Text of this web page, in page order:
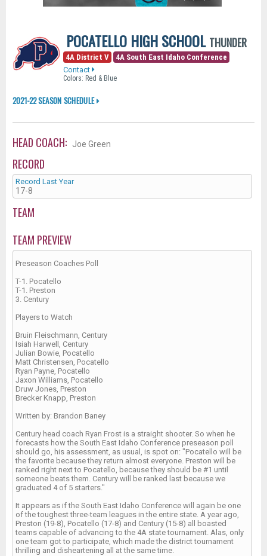
POCATELLO HIGH SCHOOL THUNDER
4A District V
4A South East Idaho Conference
Contact
Colors: Red & Blue
2021-22 SEASON SCHEDULE
HEAD COACH: Joe Green
RECORD
Record Last Year
17-8
TEAM
TEAM PREVIEW
Preseason Coaches Poll
T-1. Pocatello
T-1. Preston
3. Century
Players to Watch
Bruin Fleischmann, Century
Isiah Harwell, Century
Julian Bowie, Pocatello
Matt Christensen, Pocatello
Ryan Payne, Pocatello
Jaxon Williams, Pocatello
Druw Jones, Preston
Brecker Knapp, Preston
Written by: Brandon Baney
Century head coach Ryan Frost is a straight shooter. So when he
forecasts how the South East Idaho Conference preseason poll
should go, his assessment, as usual, is spot on: "Pocatello will be
the favorite because they return almost everyone. Preston will be
ranked right next to Pocatello, because they should be #1 until
someone beats them. Century will be ranked last because we
graduated 4 of 5 starters."
It appears as if the South East Idaho Conference will again be one
of the toughest three-team leagues in the entire state. A year ago,
Preston (19-8), Pocatello (17-8) and Century (15-8) all boasted
teams capable of advancing to the 4A state tournament. Alas, only
one team got to participate, which made the district tournament
thrilling and disheartening all at the same time.